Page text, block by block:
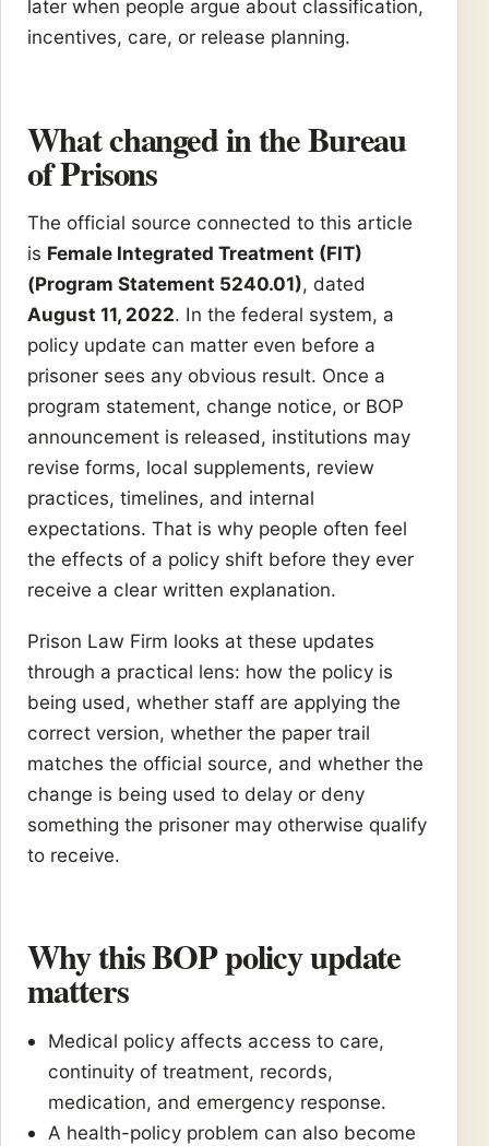
later when people argue about classification,
incentives, care, or release planning.
What changed in the Bureau
of Prisons
The official source connected to this article
is Female Integrated Treatment (FIT)
(Program Statement 5240.01), dated
August 11, 2022. In the federal system, a
policy update can matter even before a
prisoner sees any obvious result. Once a
program statement, change notice, or BOP
announcement is released, institutions may
revise forms, local supplements, review
practices, timelines, and internal
expectations. That is why people often feel
the effects of a policy shift before they ever
receive a clear written explanation.
Prison Law Firm looks at these updates
through a practical lens: how the policy is
being used, whether staff are applying the
correct version, whether the paper trail
matches the official source, and whether the
change is being used to delay or deny
something the prisoner may otherwise qualify
to receive.
Why this BOP policy update
matters
Medical policy affects access to care,
continuity of treatment, records,
medication, and emergency response.
A health-policy problem can also become